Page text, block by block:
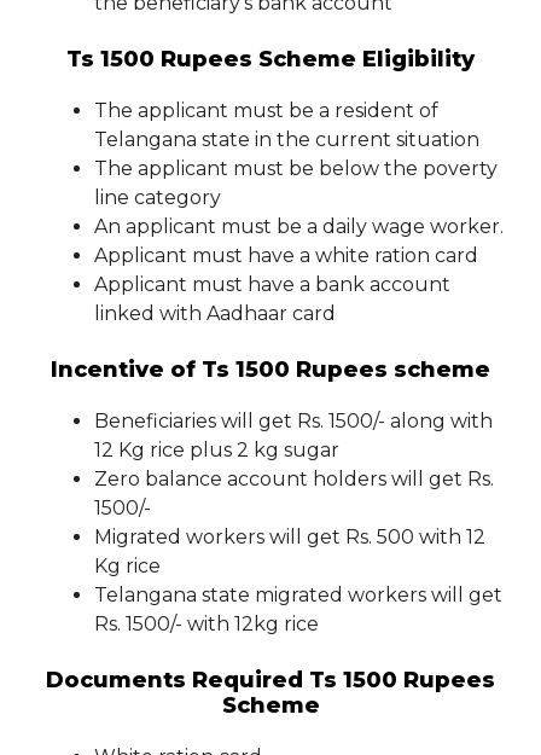
Ts 1500 Rupees Scheme Eligibility
The applicant must be a resident of
Telangana state in the current situation
The applicant must be below the poverty
line category
An applicant must be a daily wage worker.
Applicant must have a white ration card
Applicant must have a bank account
linked with Aadhaar card
Incentive of Ts 1500 Rupees scheme
Beneficiaries will get Rs. 1500/- along with
12 Kg rice plus 2 kg sugar
Zero balance account holders will get Rs.
1500/-
Migrated workers will get Rs. 500 with 12
Kg rice
Telangana state migrated workers will get
Rs. 1500/- with 12kg rice
Documents Required Ts 1500 Rupees
Scheme